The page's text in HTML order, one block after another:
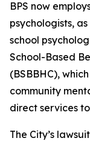
BPS now
psychologists,
school
School-Based
(BSBBHC),
community
direct services
The City’s